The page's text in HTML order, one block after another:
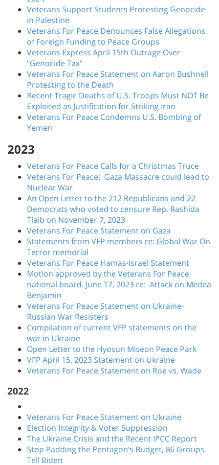
Veterans Support Students Protesting Genocide
in Palestine
Veterans For Peace Denounces False Allegations
of Foreign Funding to Peace Groups
Veterans Express April 15th Outrage Over
"Genocide Tax"
Veterans For Peace Statement on Aaron Bushnell
Protesting to the Death
Recent Tragic Deaths of U.S. Troops Must NOT Be
Exploited as Justification for Striking Iran
Veterans For Peace Condemns U.S. Bombing of
Yemen
2023
Veterans For Peace Calls for a Christmas Truce
Veterans For Peace: Gaza Massacre could lead to
Nuclear War
An Open Letter to the 212 Republicans and 22
Democrats who voted to censure Rep. Rashida
Tlaib on November 7, 2023
Veterans For Peace Statement on Gaza
Statements from VFP members re: Global War On
Terror memorial
Veterans For Peace Hamas-Israel Statement
Motion approved by the Veterans For Peace
national board. June 17, 2023 re: Attack on Medea
Benjamin
Veterans For Peace Statement on Ukraine-
Russian War Resisters
Compilation of current VFP statements on the
war in Ukraine
Open Letter to the Hyosun Miseon Peace Park
VFP April 15, 2023 Statement on Ukraine
Veterans For Peace Statement on Roe vs. Wade
2022
Veterans For Peace Statement on Ukraine
Election Integrity & Voter Suppression
The Ukraine Crisis and the Recent IPCC Report
Stop Padding the Pentagon’s Budget, 86 Groups
Tell Biden